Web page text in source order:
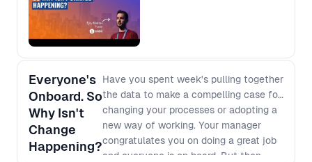
Everyone's
Onboard. So
Why Isn't
Change
Happening?
Have you spent week's pulling together
the data to make a compelling case for
changing your processes or adopting a
new way of working. Your manager
congratulates you on doing a great job
and everyone is on board. But then